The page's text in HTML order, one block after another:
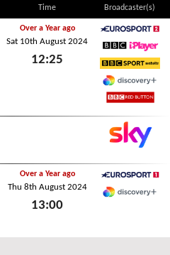
Time Broadcaster(s)
Over a Year ago
Sat 10th August 2024
12:25
Sat 10th August 2024
Eurosport 2
BBC iPlayer
BBC Sport Website
Discovery+
Over a Year ago
Thu 8th August 2024
13:00
Eurosport 1